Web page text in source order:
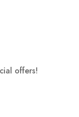
offers!